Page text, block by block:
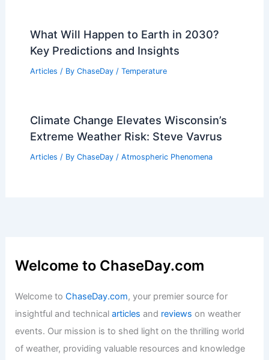
What Will Happen to Earth in 2030?
Key Predictions and Insights
Articles / By ChaseDay / Temperature
Climate Change Elevates Wisconsin’s
Extreme Weather Risk: Steve Vavrus
Articles / By ChaseDay / Atmospheric Phenomena
Welcome to ChaseDay.com
Welcome toChaseDay.com, your premier source for
insightful and technicalarticles and reviews on weather
events. Our mission is to shed light on the thrilling world
of weather, providing valuable resources and knowledge